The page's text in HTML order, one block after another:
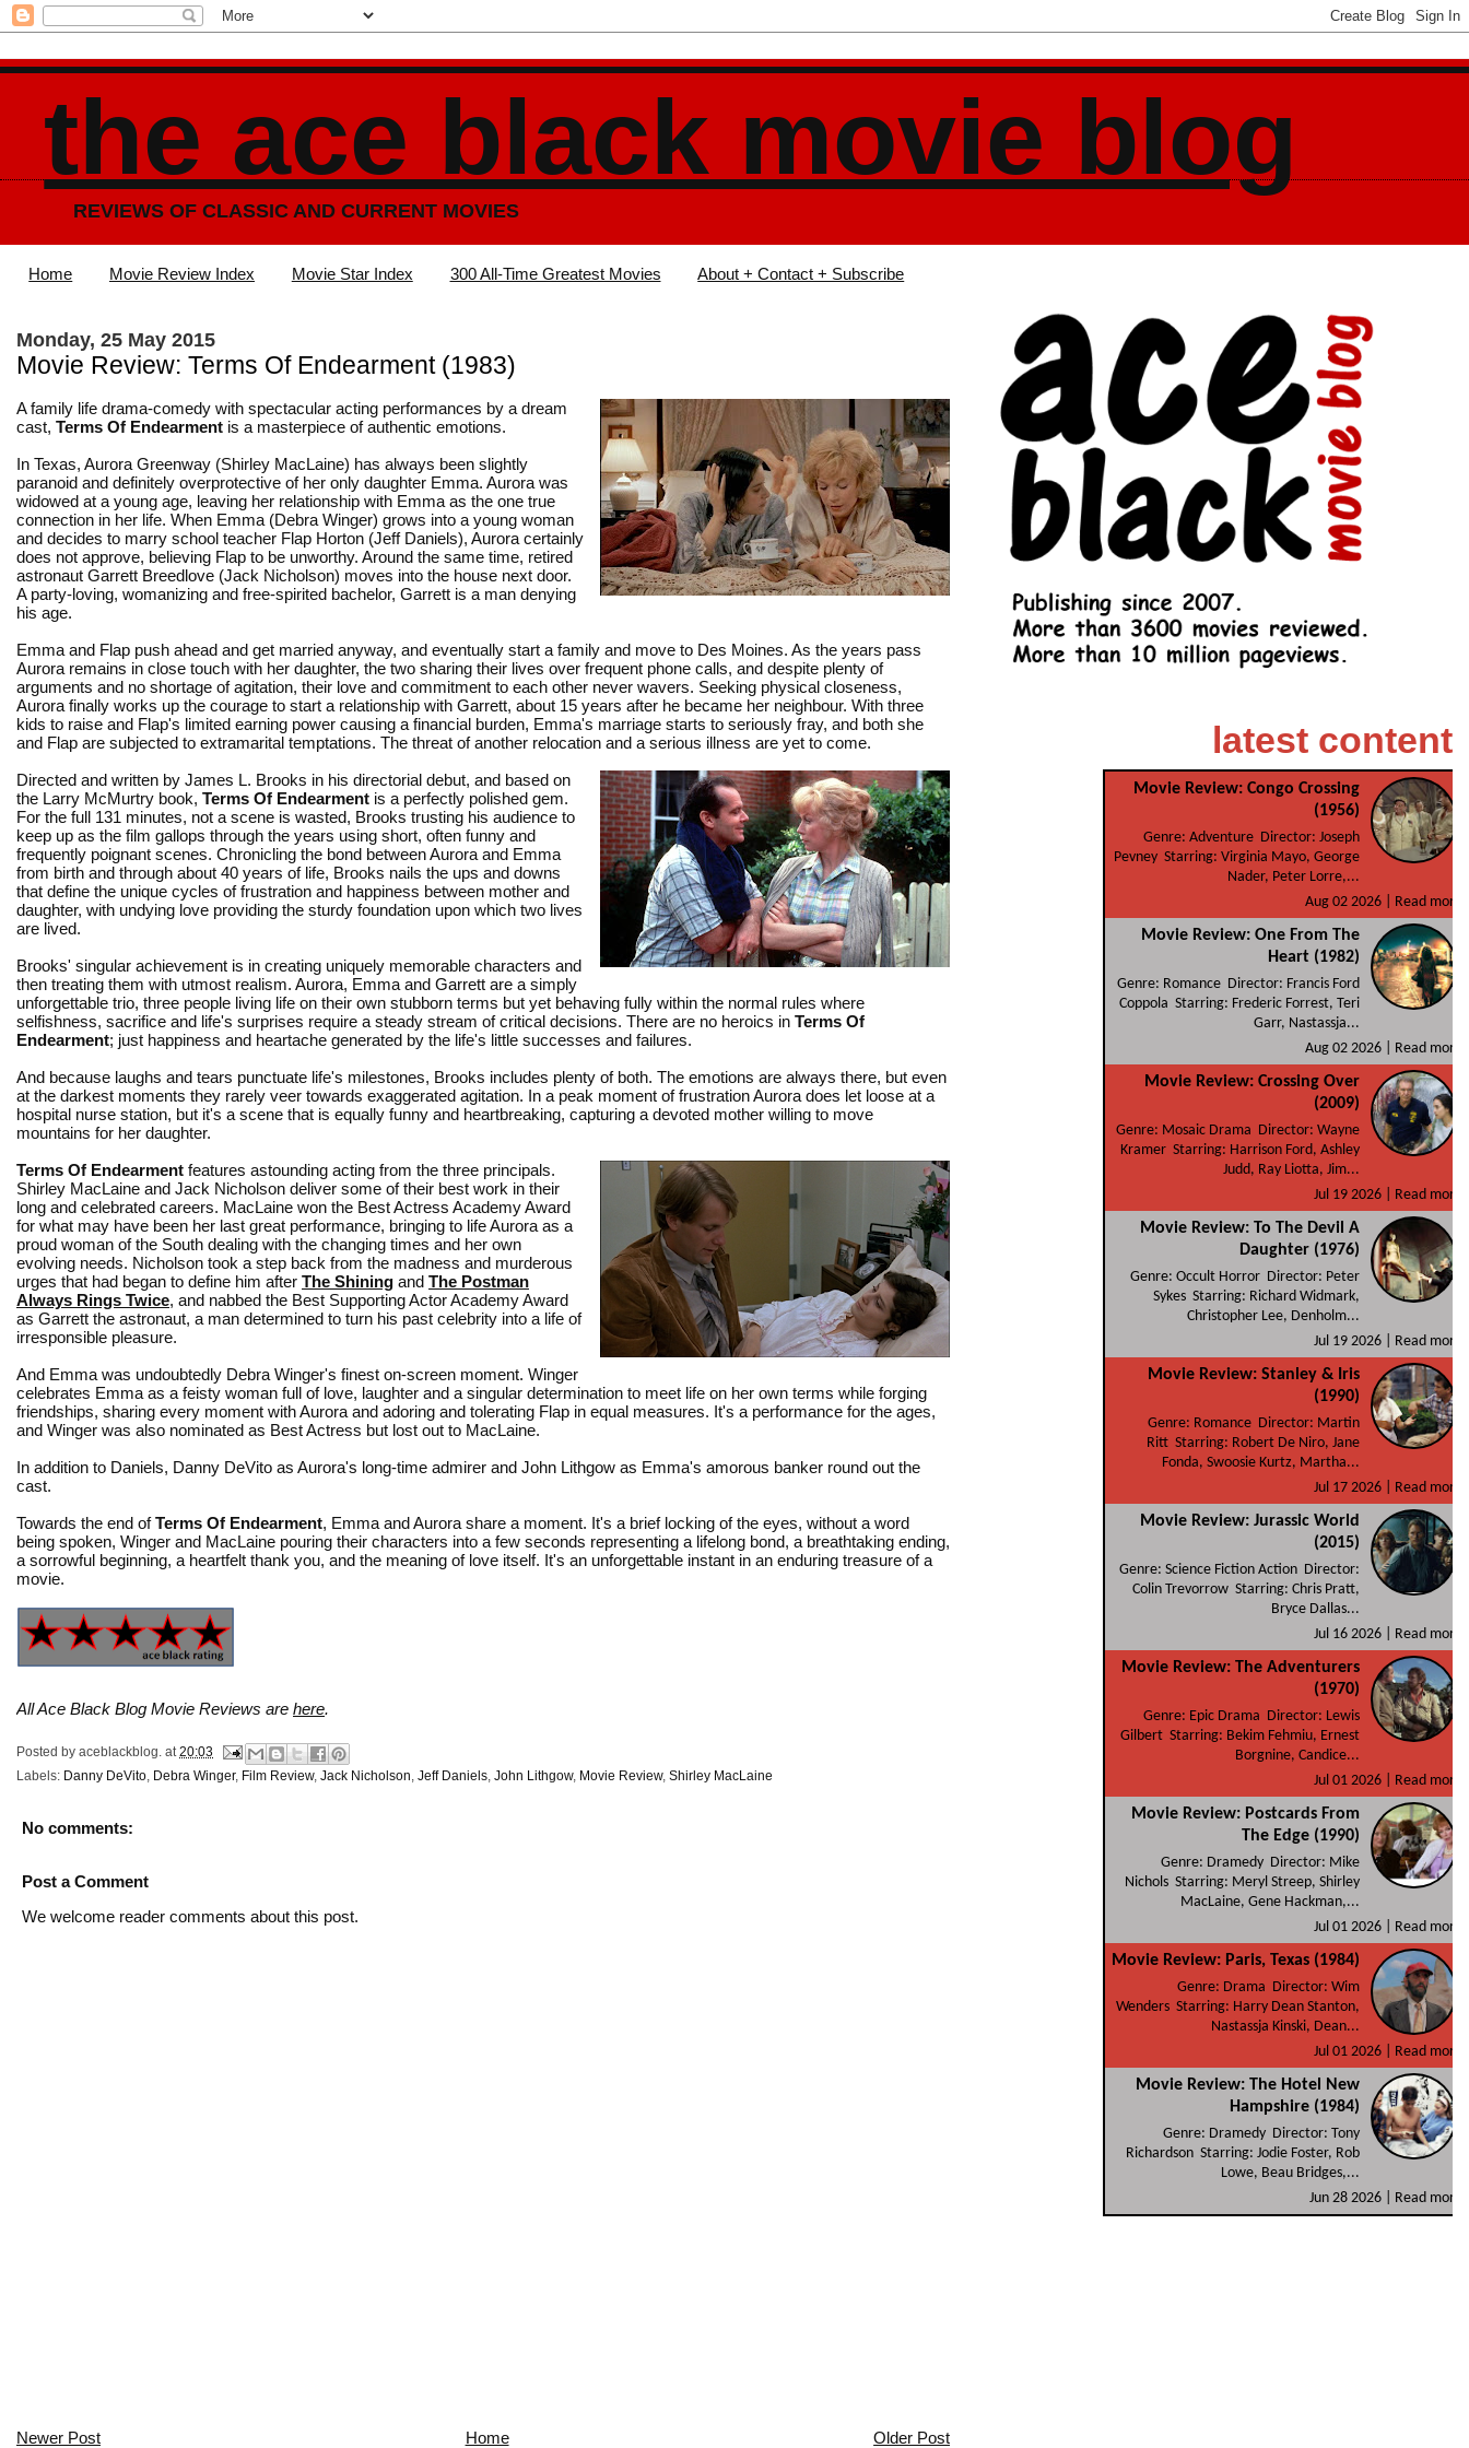
the ace black movie blog
REVIEWS OF CLASSIC AND CURRENT MOVIES
Home Movie Review Index Movie Star Index 300 All-Time Greatest Movies About + Contact + Subscribe
Monday, 25 May 2015
Movie Review: Terms Of Endearment (1983)
A family life drama-comedy with spectacular acting performances by a dream
cast, Terms Of Endearment is a masterpiece of authentic emotions.
In Texas, Aurora Greenway (Shirley MacLaine) has always been slightly
paranoid and definitely overprotective of her only daughter Emma. Aurora was
widowed at a young age, leaving her relationship with Emma as the one true
connection in her life. When Emma (Debra Winger) grows into a young woman
and decides to marry school teacher Flap Horton (Jeff Daniels), Aurora certainly
does not approve, believing Flap to be unworthy. Around the same time, retired
astronaut Garrett Breedlove (Jack Nicholson) moves into the house next door.
A party-loving, womanizing and free-spirited bachelor, Garrett is a man denying
his age.
Emma and Flap push ahead and get married anyway, and eventually start a family and move to Des Moines. As the years pass
Aurora remains in close touch with her daughter, the two sharing their lives over frequent phone calls, and despite plenty of
arguments and no shortage of agitation, their love and commitment to each other never wavers. Seeking physical closeness,
Aurora finally works up the courage to start a relationship with Garrett, about 15 years after he became her neighbour. With three
kids to raise and Flap's limited earning power causing a financial burden, Emma's marriage starts to seriously fray, and both she
and Flap are subjected to extramarital temptations. The threat of another relocation and a serious illness are yet to come.
Directed and written by James L. Brooks in his directorial debut, and based on
the Larry McMurtry book, Terms Of Endearment is a perfectly polished gem.
For the full 131 minutes, not a scene is wasted, Brooks trusting his audience to
keep up as the film gallops through the years using short, often funny and
frequently poignant scenes. Chronicling the bond between Aurora and Emma
from birth and through about 40 years of life, Brooks nails the ups and downs
that define the unique cycles of frustration and happiness between mother and
daughter, with undying love providing the sturdy foundation upon which two lives
are lived.
Brooks' singular achievement is in creating uniquely memorable characters and
then treating them with utmost realism. Aurora, Emma and Garrett are a simply
unforgettable trio, three people living life on their own stubborn terms but yet behaving fully within the normal rules where
selfishness, sacrifice and life's surprises require a steady stream of critical decisions. There are no heroics in Terms Of
Endearment; just happiness and heartache generated by the life's little successes and failures.
And because laughs and tears punctuate life's milestones, Brooks includes plenty of both. The emotions are always there, but even
at the darkest moments they rarely veer towards exaggerated agitation. In a peak moment of frustration Aurora does let loose at a
hospital nurse station, but it's a scene that is equally funny and heartbreaking, capturing a devoted mother willing to move
mountains for her daughter.
Terms Of Endearment features astounding acting from the three principals.
Shirley MacLaine and Jack Nicholson deliver some of their best work in their
long and celebrated careers. MacLaine won the Best Actress Academy Award
for what may have been her last great performance, bringing to life Aurora as a
proud woman of the South dealing with the changing times and her own
evolving needs. Nicholson took a step back from the madness and murderous
urges that had began to define him after The Shining and The Postman
Always Rings Twice, and nabbed the Best Supporting Actor Academy Award
as Garrett the astronaut, a man determined to turn his past celebrity into a life of
irresponsible pleasure.
And Emma was undoubtedly Debra Winger's finest on-screen moment. Winger
celebrates Emma as a feisty woman full of love, laughter and a singular determination to meet life on her own terms while forging
friendships, sharing every moment with Aurora and adoring and tolerating Flap in equal measures. It's a performance for the ages,
and Winger was also nominated as Best Actress but lost out to MacLaine.
In addition to Daniels, Danny DeVito as Aurora's long-time admirer and John Lithgow as Emma's amorous banker round out the
cast.
Towards the end ofTerms Of Endearment, Emma and Aurora share a moment. It's a brief locking of the eyes, without a word
being spoken, Winger and MacLaine pouring their characters into a few seconds representing a lifelong bond, a breathtaking ending,
a sorrowful beginning, a heartfelt thank you, and the meaning of love itself. It's an unforgettable instant in an enduring treasure of a
movie.
All Ace Black Blog Movie Reviews are here.
Posted by aceblackblog. at 20:03
Labels: Danny DeVito Debra Winger, Film Review, Jack Nicholson Jeff Daniels John Lithgow, Movie Review, Shirley MacLaine
No comments:
Post a Comment
We welcome reader comments about this post.
Newer Post Older Post
Home
latest content
Movie Review: Congo Crossing
(1956)
Genre: Adventure Director: Joseph
Pevney Starring: Virginia Mayo, George
Nader, Peter Lorre,...
Aug 02 2026 |
Read more
Movie Review: One From The
Heart (1982)
Genre: Romance Director: Francis Ford
Coppola Starring: Frederic Forrest, Teri
Garr, Nastassja...
Aug 02 2026 |
Read more
Movie Review: Crossing Over
(2009)
Genre: Mosaic Drama Director: Wayne
Kramer Starring: Harrison Ford, Ashley
Judd, Ray Liotta, Jim...
Jul 19 2026 |
Read more
Movie Review: To The Devil A
Daughter (1976)
Genre: Occult Horror Director: Peter
Sykes Starring: Richard Widmark,
Christopher Lee, Denholm...
Jul 19 2026 |
Read more
Movie Review: Stanley & Iris
(1990)
Genre: Romance Director: Martin
Ritt Starring: Robert De Niro, Jane
Fonda, Swoosie Kurtz, Martha...
Jul 17 2026 |
Read more
Movie Review: Jurassic World
(2015)
Genre: Science Fiction Action Director:
Colin Trevorrow Starring: Chris Pratt,
Bryce Dallas...
Jul 16 2026 |
Read more
Movie Review: The Adventurers
(1970)
Genre: Epic Drama Director: Lewis
Gilbert Starring: Bekim Fehmiu, Ernest
Borgnine, Candice...
Jul 01 2026 |
Read more
Movie Review: Postcards From
The Edge (1990)
Genre: Dramedy Director: Mike
Nichols Starring: Meryl Streep, Shirley
MacLaine, Gene Hackman,...
Jul 01 2026 |
Read more
Movie Review: Paris, Texas (1984)
Genre: Drama Director: Wim
Wenders Starring: Harry Dean Stanton,
Nastassja Kinski, Dean...
Jul 01 2026 |
Read more
Movie Review: The Hotel New
Hampshire (1984)
Genre: Dramedy Director: Tony
Richardson Starring: Jodie Foster, Rob
Lowe, Beau Bridges,...
Jun 28 2026 |
Read more